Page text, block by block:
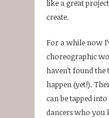
like a great
create.
For a while now
choreographic
haven’t found
happen (yet!).
can be tapped
dancers who you